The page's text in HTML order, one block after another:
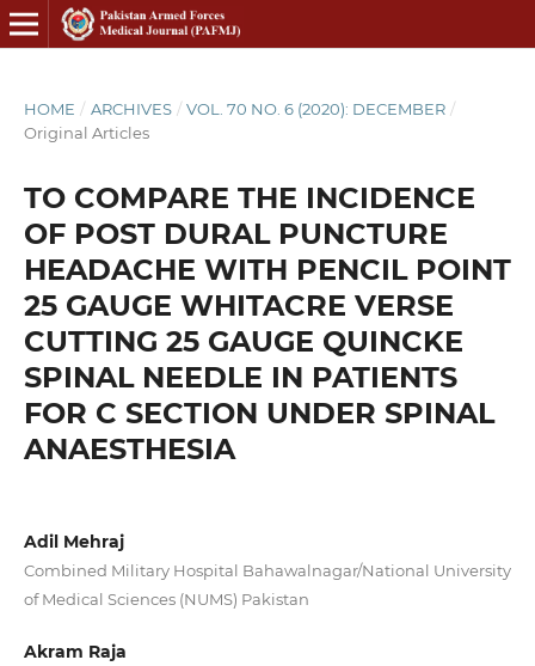
HOME / ARCHIVES / VOL. 70 NO. 6 (2020): DECEMBER /
Original Articles
TO COMPARE THE INCIDENCE
OF POST DURAL PUNCTURE
HEADACHE WITH PENCIL POINT
25 GAUGE WHITACRE VERSE
CUTTING 25 GAUGE QUINCKE
SPINAL NEEDLE IN PATIENTS
FOR C SECTION UNDER SPINAL
ANAESTHESIA
Adil Mehraj
Combined Military Hospital Bahawalnagar/National University
of Medical Sciences (NUMS) Pakistan
Akram Raja